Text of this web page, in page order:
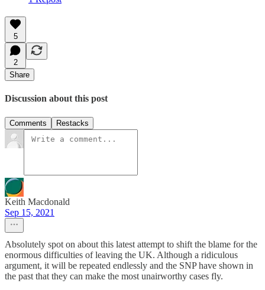
5
2
Share
Discussion about this post
Comments Restacks
Keith Macdonald
Sep 15, 2021
Absolutely spot on about this latest attempt to shift the blame for the
enormous difficulties of leaving the UK. Although a ridiculous
argument, it will be repeated endlessly and the SNP have shown in
the past that they can make the most unairworthy cases fly.